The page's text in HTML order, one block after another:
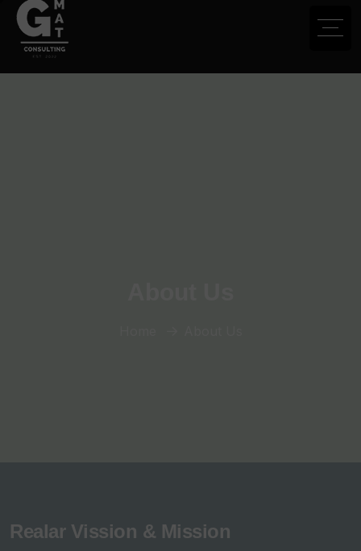
Realar Vission & Mission